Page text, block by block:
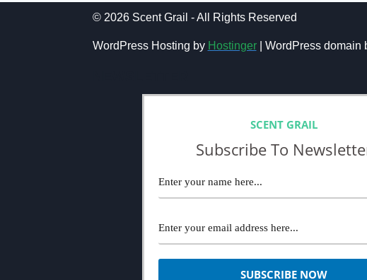
COLOGNES:
AMAZING
&
© 2026 Scent Grail - All Rights Reserved
WordPress Hosting by Hostinger| WordPress domain
SCENT GRAIL
Subscribe To